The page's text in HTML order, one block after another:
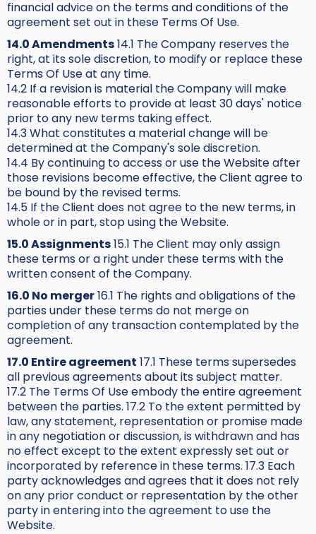
financial advice on the terms and conditions of the
agreement set out in these Terms Of Use.
14.0 Amendments14.1 The Company reserves the
right, at its sole discretion, to modify or replace these
Terms Of Use at any time.
14.2 If a revision is material the Company will make
reasonable efforts to provide at least 30 days' notice
prior to any new terms taking effect.
14.3 What constitutes a material change will be
determined at the Company's sole discretion.
14.4 By continuing to access or use the Website after
those revisions become effective, the Client agree to
be bound by the revised terms.
14.5 If the Client does not agree to the new terms, in
whole or in part, stop using the Website.
15.0 Assignments15.1 The Client may only assign
these terms or a right under these terms with the
written consent of the Company.
16.0 No merger16.1 The rights and obligations of the
parties under these terms do not merge on
completion of any transaction contemplated by the
agreement.
17.0 Entire agreement 17.1 These terms supersedes
all previous agreements about its subject matter.
17.2 The Terms Of Use embody the entire agreement
between the parties. 17.2 To the extent permitted by
law, any statement, representation or promise made
in any negotiation or discussion, is withdrawn and has
no effect except to the extent expressly set out or
incorporated by reference in these terms. 17.3 Each
party acknowledges and agrees that it does not rely
on any prior conduct or representation by the other
party in entering into the agreement to use the
Website.